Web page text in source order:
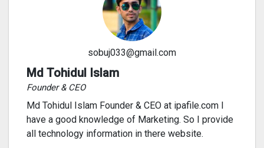
sobuj033@gmail.com
Md Tohidul Islam
Founder & CEO
Md Tohidul Islam Founder & CEO at ipafile.com I
have a good knowledge of Marketing. So I provide
all technology information in there website.